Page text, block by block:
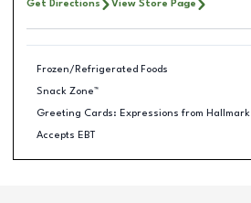
Get Directions View Store Page
Frozen/Refrigerated Foods
Snack Zone™
Greeting Cards: Expressions from Hallmark
Accepts EBT